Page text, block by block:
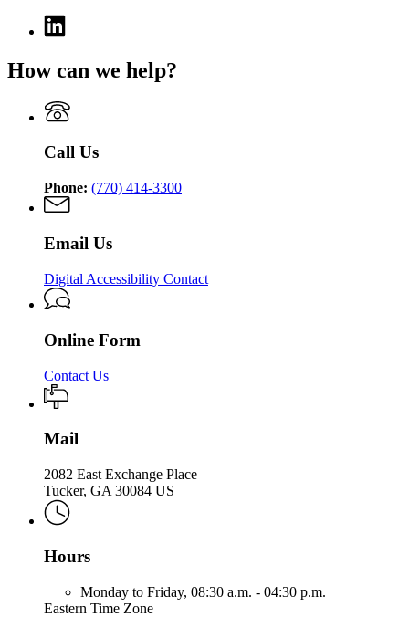
Linkedin
page
Georgia
Postsecondary
Education
How can we help?
Call Us
Phone: (770) 414-3300
Email Us
Digital Accessibility Contact
Online Form
Contact Us
Mail
2082 East Exchange Place
Tucker, GA 30084 US
Hours
Monday to Friday, 08:30 a.m. - 04:30 p.m.
Eastern Time Zone